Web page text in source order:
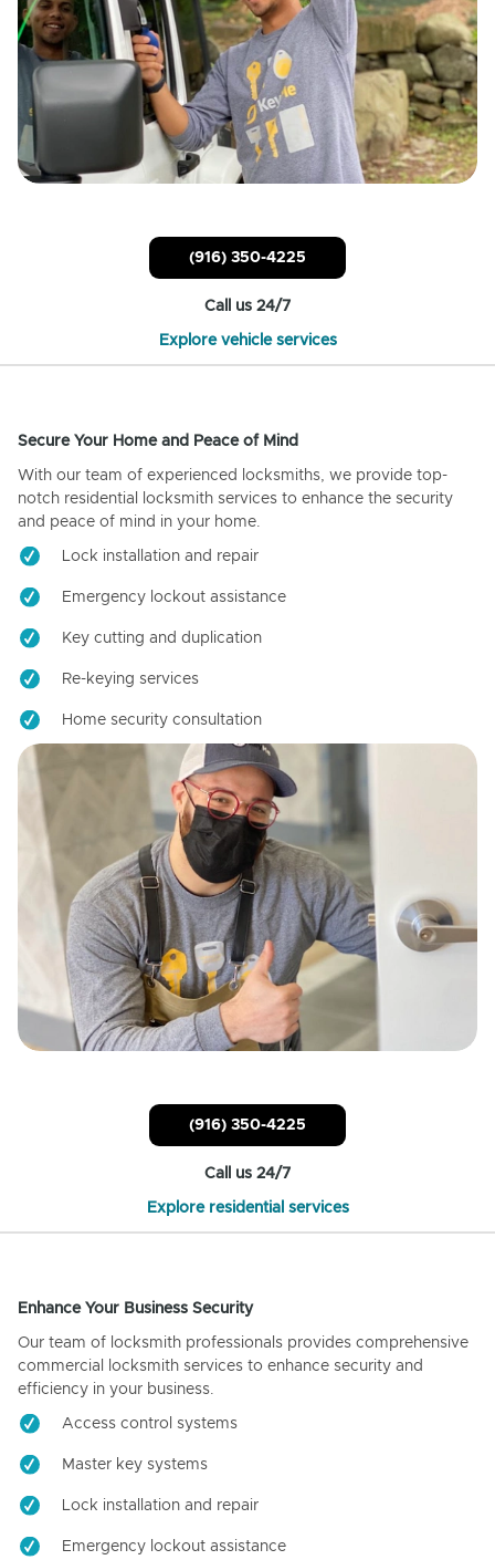
(916) 350-4225
Call us 24/7
Explore vehicle services
Secure Your Home and Peace of Mind
With our team of experienced locksmiths, we provide top-
notch residential locksmith services to enhance the security
and peace of mind in your home.
Lock installation and repair
Emergency lockout assistance
Key cutting and duplication
Re-keying services
Home security consultation
(916) 350-4225
Call us 24/7
Explore residential services
Enhance Your Business Security
Our team of locksmith professionals provides comprehensive
commercial locksmith services to enhance security and
efficiency in your business.
Access control systems
Master key systems
Lock installation and repair
Emergency lockout assistance